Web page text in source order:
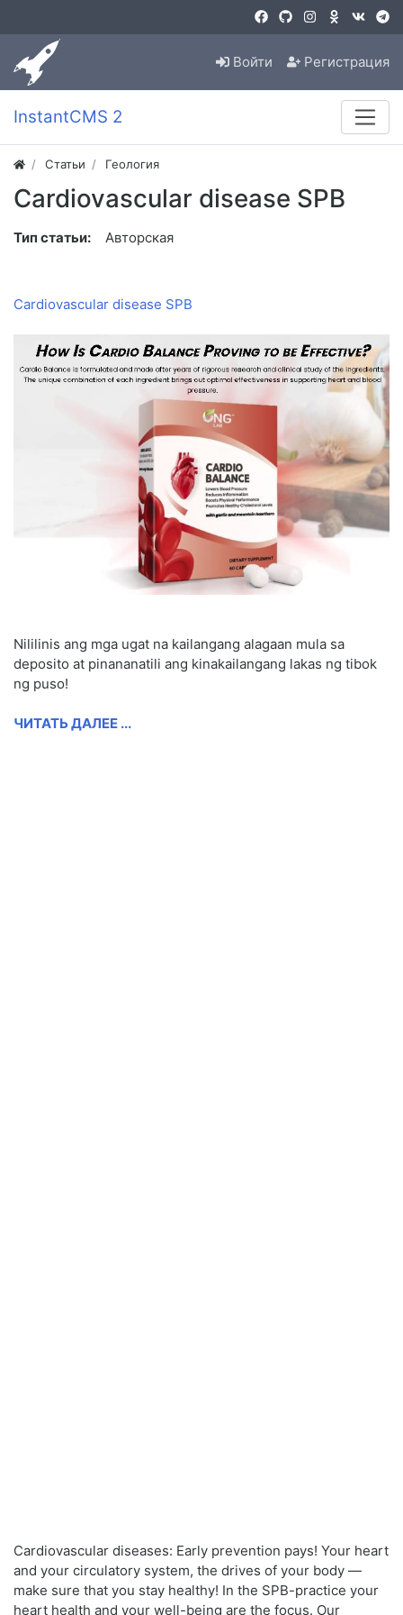
Войти Регистрация
InstantCMS 2
Статьи Геология
Cardiovascular disease SPB
Тип статьи: Авторская
Cardiovascular disease SPB
Nililinis ang mga ugat na kailangang alagaan mula sa
deposito at pinananatili ang kinakailangang lakas ng tibok
ng puso!
ЧИТАТЬ ДАЛЕЕ ...
Cardiovascular diseases: Early prevention pays! Your heart
and your circulatory system, the drives of your body —
make sure that you stay healthy! In the SPB-practice your
heart health and your well-being are the focus. Our